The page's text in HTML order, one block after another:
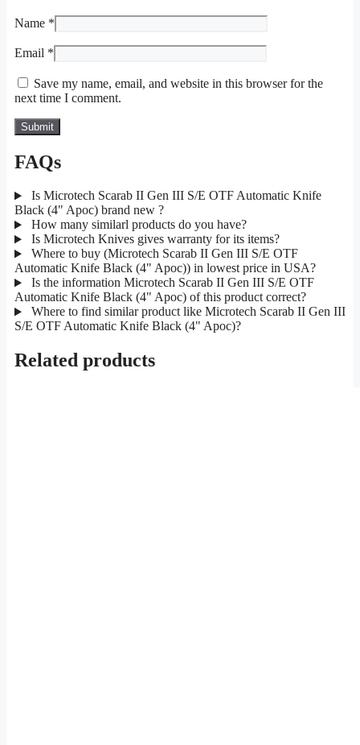
Name *
Email *
Save my name, email, and website in this browser for the
next time I comment.
FAQs
Is Microtech Scarab II Gen III S/E OTF Automatic Knife
Black (4" Apoc) brand new ?
How many similarl products do you have?
Is Microtech Knives gives warranty for its items?
Where to buy (Microtech Scarab II Gen III S/E OTF
Automatic Knife Black (4" Apoc)) in lowest price in USA?
Is the information Microtech Scarab II Gen III S/E OTF
Automatic Knife Black (4" Apoc) of this product correct?
Where to find similar product like Microtech Scarab II Gen III
S/E OTF Automatic Knife Black (4" Apoc)?
Related products